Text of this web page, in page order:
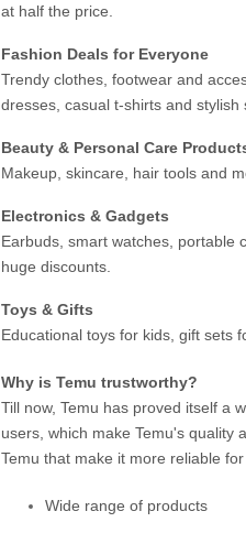
at half the price.
Fashion Deals for Everyone
Trendy clothes, footwear and
dresses, casual t-shirts and stylish
Beauty & Personal Care
Makeup, skincare, hair tools and
Electronics & Gadgets
Earbuds, smart watches, portable
huge discounts.
Toys & Gifts
Educational toys for kids, gift sets
Why is Temu trustworthy?
Till now, Temu has proved itself a
users, which make Temu's quality
Temu that make it more reliable
Wide range of products